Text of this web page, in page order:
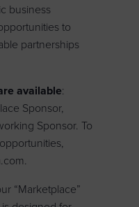
business
to
partnerships
available:
Sponsor,
Sponsor. To
“Marketplace”